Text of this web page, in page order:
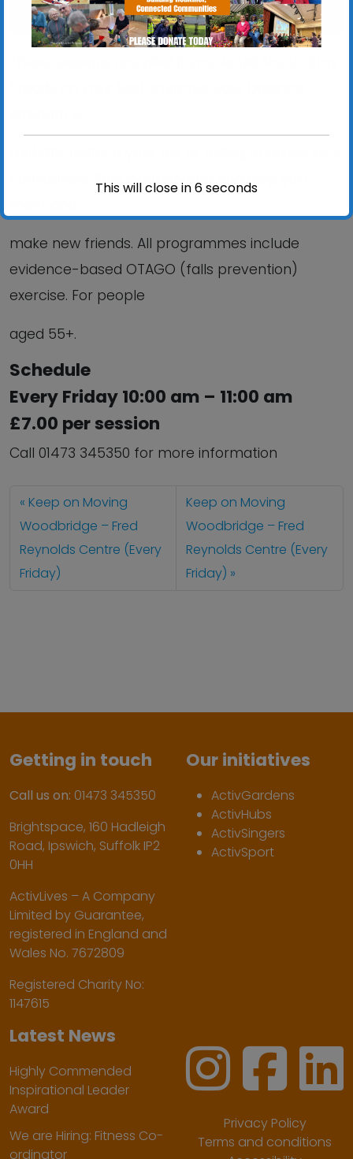
confidence; Stay independent and help you
make new friends. All programmes include
evidence-based OTAGO (falls prevention)
exercise. For people
aged 55+.
Schedule
Every Friday 10:00 am – 11:00 am
£7.00 per session
Call 01473 345350 for more information
Keep on Moving
Woodbridge – Fred
Reynolds Centre (Every
Friday)
Keep on Moving
Woodbridge – Fred
Reynolds Centre (Every
Friday)
Getting in touch
Call us on: 01473 345350
Brightspace, 160 Hadleigh
Road, Ipswich, Suffolk IP2
0HH
ActivLives – A Company
Limited by Guarantee,
registered in England and
Wales No. 7672809
Registered Charity No:
1147615
Our initiatives
ActivGardens
ActivHubs
ActivSingers
ActivSport
Latest News
Highly Commended
Inspirational Leader
Award
We are Hiring: Fitness Co-
ordinator
Privacy Policy
Terms and conditions
This will close in6seconds